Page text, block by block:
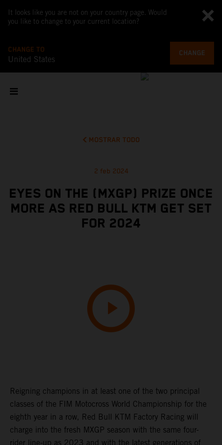
It looks like you are not on your country page. Would
you like to change to your current location?
CHANGE TO
United States
CHANGE
MOSTRAR TODO
2 feb 2024
EYES ON THE (MXGP) PRIZE ONCE
MORE AS RED BULL KTM GET SET
FOR 2024
Reigning champions in at least one of the two principal
classes of the FIM Motocross World Championship for the
eighth year in a row, Red Bull KTM Factory Racing will
charge into the fresh MXGP season with the same four-
rider line-up as 2023 and with the latest generations of